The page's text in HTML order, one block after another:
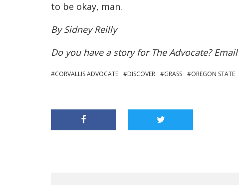
to be okay, man.
By Sidney Reilly
Do you have a story for The Advocate? Email
CORVALLIS ADVOCATE DISCOVER GRASS OREGON STATE